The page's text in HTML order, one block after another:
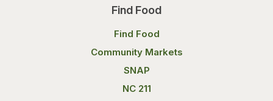
Find Food
Find Food
Community Markets
SNAP
NC 211